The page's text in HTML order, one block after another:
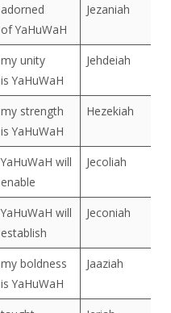
adorned
of YaHuWaH
Jezaniah
my unity
is YaHuWaH
Jehdeiah
my strength
is YaHuWaH
Hezekiah
YaHuWaH will
enable
Jecoliah
YaHuWaH will
establish
Jeconiah
my boldness
is YaHuWaH
Jaaziah